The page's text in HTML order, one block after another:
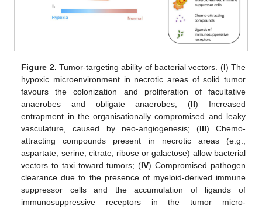
Figure 2. Tumor-targeting ability of bacterial vectors. (I) The
hypoxic microenvironment in necrotic areas of solid tumor
favours the colonization and proliferation of facultative
anaerobes and obligate anaerobes; (II) Increased
entrapment in the organisationally compromised and leaky
vasculature, caused by neo-angiogenesis; (III) Chemo-
attracting compounds present in necrotic areas (e.g.,
aspartate, serine, citrate, ribose or galactose) allow bacterial
vectors to taxi toward tumors; (IV) Compromised pathogen
clearance due to the presence of myeloid-derived immune
suppressor cells and the accumulation of ligands of
immunosuppressive receptors in the tumor micro-